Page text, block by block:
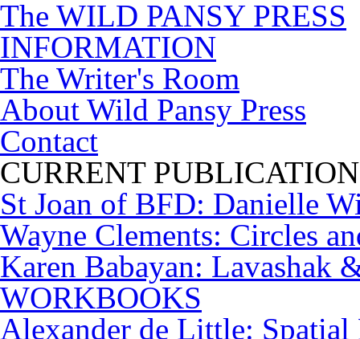
The WILD PANSY PRESS
INFORMATION
The Writer's Room
About Wild Pansy Press
Contact
CURRENT
St Joan of BFD: Danielle
Wayne Clements: Circles
Karen Babayan: Lavashak
WORKBOOKS
Alexander de Little: